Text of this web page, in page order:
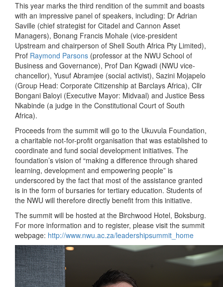
This year marks the third rendition of the summit and boasts
with an impressive panel of speakers, including: Dr Adrian
Saville (chief strategist for Citadel and Cannon Asset
Managers), Bonang Francis Mohale (vice-president
Upstream and chairperson of Shell South Africa Pty Limited),
Prof Raymond Parsons (professor at the NWU School of
Business and Governance), Prof Dan Kgwadi (NWU vice-
chancellor), Yusuf Abramjee (social activist), Sazini Mojapelo
(Group Head: Corporate Citizenship at Barclays Africa), Cllr
Bongani Baloyi (Executive Mayor: Midvaal) and Justice Bess
Nkabinde (a judge in the Constitutional Court of South
Africa).
Proceeds from the summit will go to the Ukuvula Foundation,
a charitable not-for-profit organisation that was established to
coordinate and fund social development initiatives. The
foundation’s vision of “making a difference through shared
learning, development and empowering people” is
underscored by the fact that most of the assistance granted
is in the form of bursaries for tertiary education. Students of
the NWU will therefore directly benefit from this initiative.
The summit will be hosted at the Birchwood Hotel, Boksburg.
For more information and to register, please visit the summit
webpage: http://www.nwu.ac.za/leadershipsummit_home